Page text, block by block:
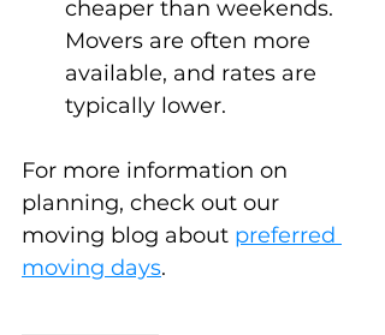
cheaper than weekends.
Movers are often more
available, and rates are
typically lower.
For more information on
planning, check out our
moving blog about preferred
moving days.